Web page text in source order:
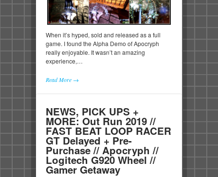
When it’s hyped, sold and released as a full
game. I found the Alpha Demo of Apocryph
really enjoyable. It wasn’t an amazing
experience,…
Read More →
NEWS, PICK UPS +
MORE: Out Run 2019 //
FAST BEAT LOOP RACER
GT Delayed + Pre-
Purchase // Apocryph //
Logitech G920 Wheel //
Gamer Getaway